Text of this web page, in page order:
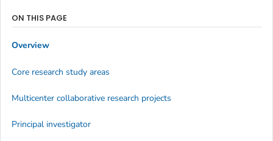
ON THIS PAGE
Overview
Core research study areas
Multicenter collaborative research projects
Principal investigator